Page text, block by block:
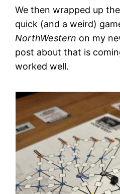
We then wrapped up
quick (and a weird)
NorthWestern on my
post about that is
worked well.